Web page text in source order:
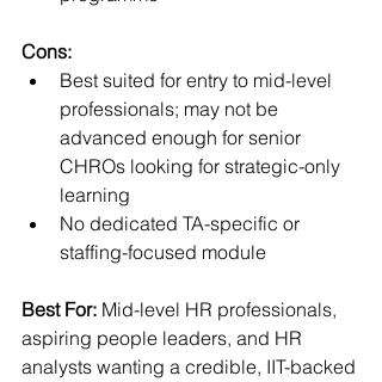
Cons:
Best suited for entry to mid-level
professionals; may not be
advanced enough for senior
CHROs looking for strategic-only
learning
No dedicated TA-specific or
staffing-focused module
Best For: Mid-level HR professionals,
aspiring people leaders, and HR
analysts wanting a credible, IIT-backed